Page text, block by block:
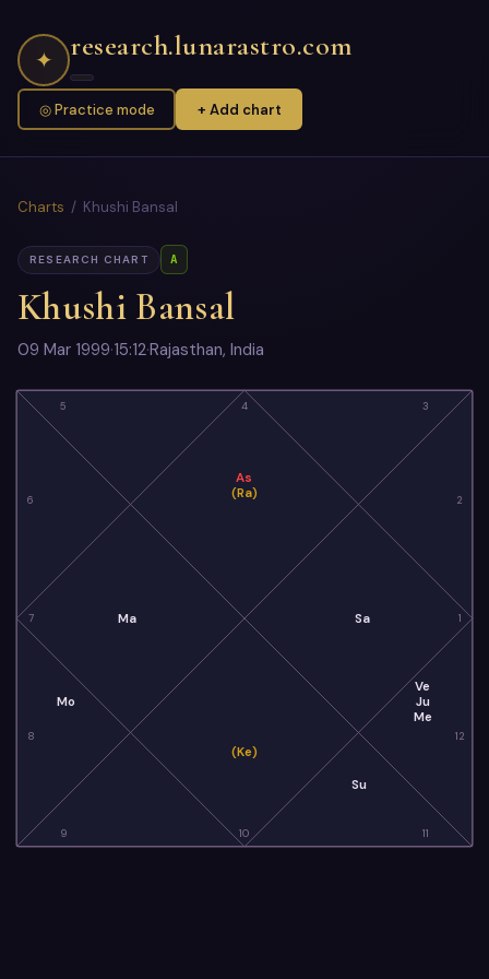
✦ research.lunarastro.com
◎ Practice mode + Add chart
Charts / Khushi Bansal
RESEARCH CHART A
Khushi Bansal
09 Mar 1999·15:12·Rajasthan, India
4
5
6
7
8
9 10 11
12
1
2
3
As
(Ra)
Ma
Mo
(Ke)
Su
Ve
Ju
Me
Sa